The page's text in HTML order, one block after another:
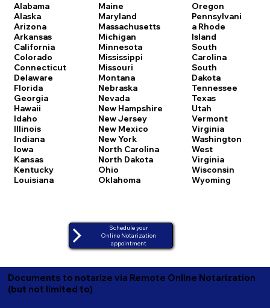
Alabama
Alaska
Arizona
Arkansas
California
Colorado
Connecticut
Delaware
Florida
Georgia
Hawaii
Idaho
Illinois
Indiana
Iowa
Kansas
Kentucky
Louisiana
Maine
Maryland
Massachusetts
Michigan
Minnesota
Mississippi
Missouri
Montana
Nebraska
Nevada
New Hampshire
New Jersey
New Mexico
New York
North Carolina
North Dakota
Ohio
Oklahoma
Oregon
Pennsylvani
a Rhode
Island
South
Carolina
South
Dakota
Tennessee
Texas
Utah
Vermont
Virginia
Washington
West
Virginia
Wisconsin
Wyoming
Schedule your
Online Notarization
appointment
Documents to notarize via Remote Online Notarization
(but not limited to)